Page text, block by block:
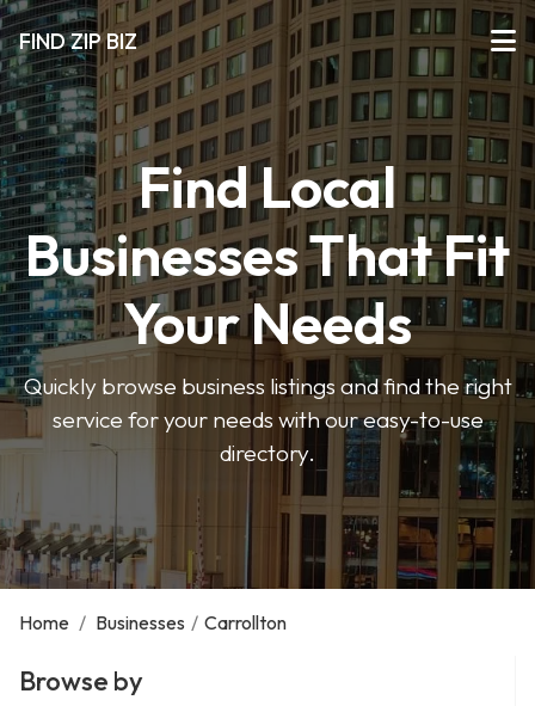
FIND ZIP BIZ
Find Local
Businesses That Fit
Your Needs
Quickly browse business listings and find the right
service for your needs with our easy-to-use
directory.
Home / Businesses / Carrollton
Browse by